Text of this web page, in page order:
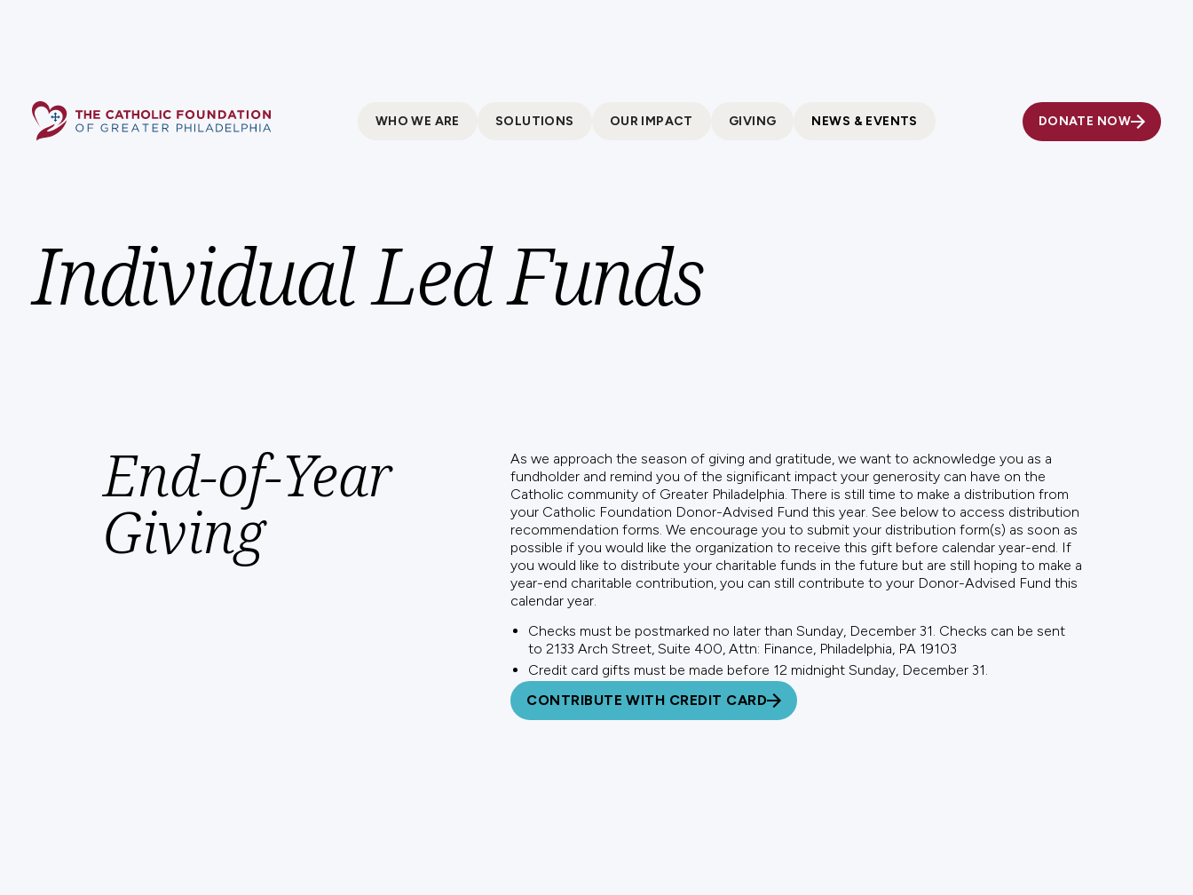
WHO WE ARE SOLUTIONS OUR IMPACT GIVING NEWS & EVENTS DONATE NOW
Individual Led Funds
End-of-Year
Giving
As we approach the season of giving and gratitude, we want to acknowledge you as a
fundholder and remind you of the significant impact your generosity can have on the
Catholic community of Greater Philadelphia. There is still time to make a distribution from
your Catholic Foundation Donor-Advised Fund this year. See below to access distribution
recommendation forms. We encourage you to submit your distribution form(s) as soon as
possible if you would like the organization to receive this gift before calendar year-end. If
you would like to distribute your charitable funds in the future but are still hoping to make a
year-end charitable contribution, you can still contribute to your Donor-Advised Fund this
calendar year.
Checks must be postmarked no later than Sunday, December 31. Checks can be sent
to 2133 Arch Street, Suite 400, Attn: Finance, Philadelphia, PA 19103
Credit card gifts must be made before 12 midnight Sunday, December 31.
CONTRIBUTE WITH CREDIT CARD